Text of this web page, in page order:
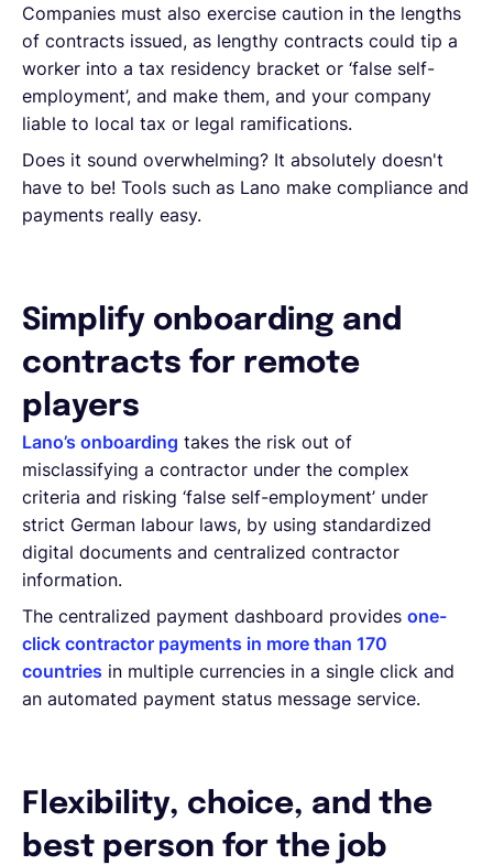
Companies must also exercise caution in the lengths
of contracts issued, as lengthy contracts could tip a
worker into a tax residency bracket or ‘false self-
employment’, and make them, and your company
liable to local tax or legal ramifications.
Does it sound overwhelming? It absolutely doesn't
have to be! Tools such as Lano make compliance and
payments really easy.
Simplify onboarding and
contracts for remote
players
Lano’s onboarding takes the risk out of
misclassifying a contractor under the complex
criteria and risking ‘false self-employment’ under
strict German labour laws, by using standardized
digital documents and centralized contractor
information.
The centralized payment dashboard provides one-
click contractor payments in more than 170
countries in multiple currencies in a single click and
an automated payment status message service.
Flexibility, choice, and the
best person for the job